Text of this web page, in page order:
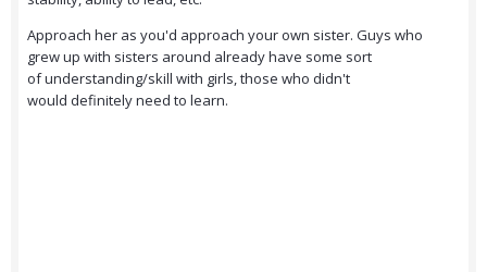
Approach her as you'd approach your own sister. Guys who
grew up with sisters around already have some sort
of understanding/skill with girls, those who didn't
would definitely need to learn.